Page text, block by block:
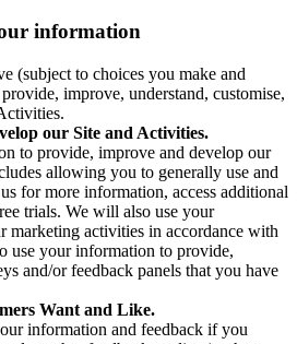
information
(subject to choices you make and
improve, understand, customise,
our Site and Activities.
to provide, improve and develop our
allowing you to generally use and
for more information, access additional
trials. We will also use your
marketing activities in accordance with
use your information to provide,
and/or feedback panels that you have
Want and Like.
information and feedback if you